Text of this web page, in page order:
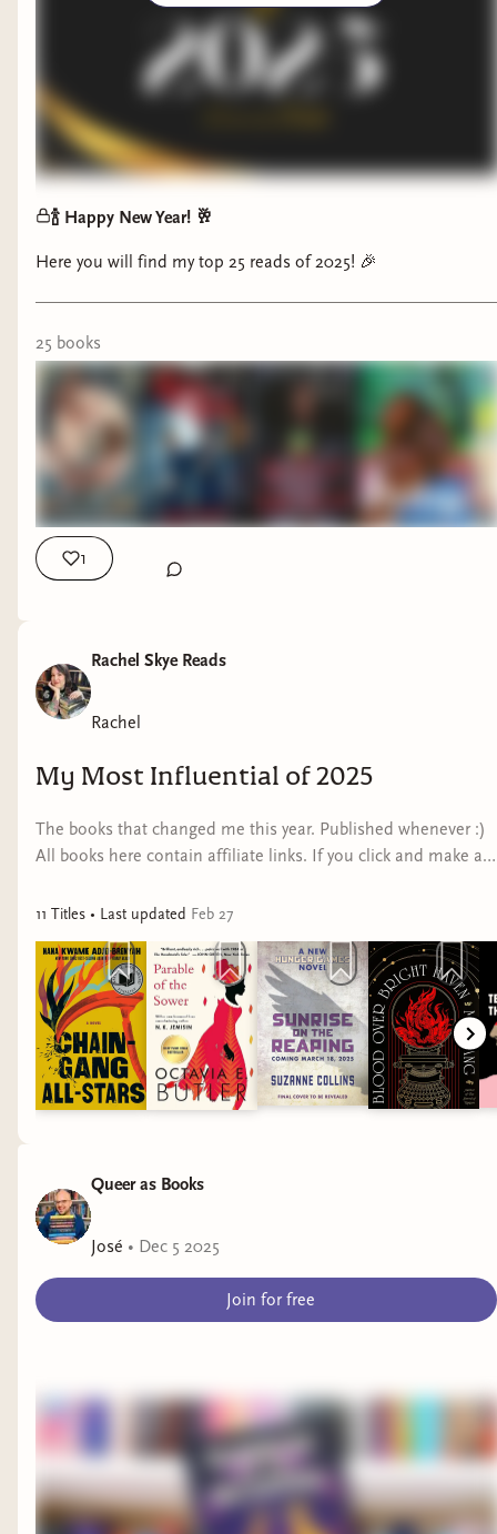
🍾 Happy New Year! 🥂
Here you will find my top 25 reads of 2025! 🎉
25 books
1
Rachel Skye Reads
Rachel
My Most Influential of 2025
The books that changed me this year. Published whenever :)
All books here contain affiliate links. If you click and make a
you.
11 Titles • Last updated Feb 27
Queer as Books
José • Dec 5 2025
Join for free